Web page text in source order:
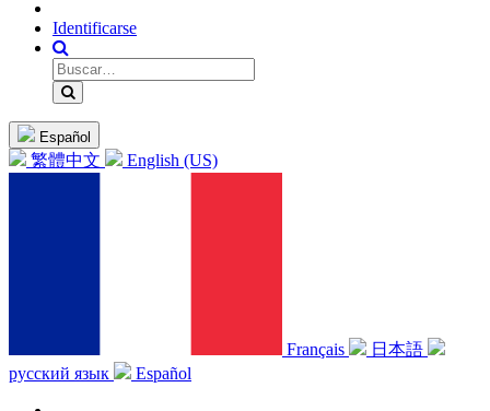
Identificarse
Español
繁體中文 English (US)
Français
日本語
русский язык
Español